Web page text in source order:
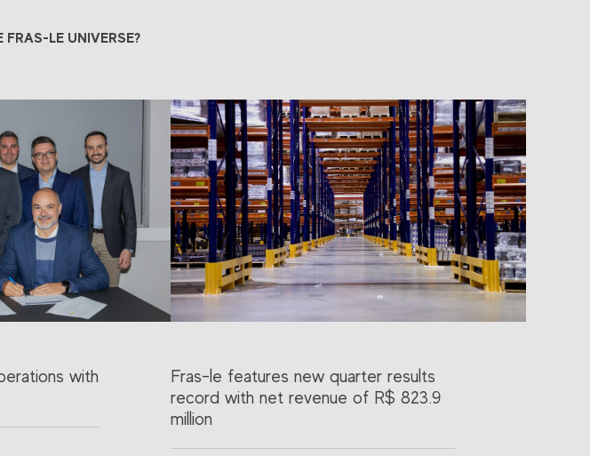
LE UNIVERSE?
with
Fras-le features new quarter results
record with net revenue of R$ 823.9
million